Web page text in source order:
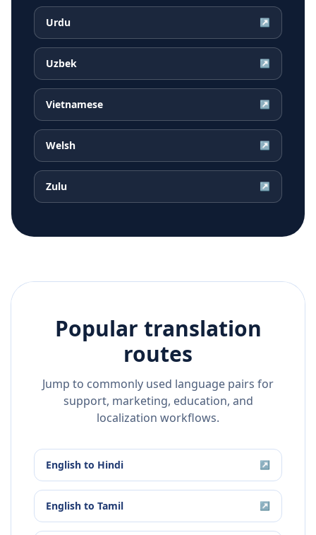
Urdu ↗
Uzbek ↗
Vietnamese ↗
Welsh ↗
Zulu ↗
Popular translation
routes
Jump to commonly used language pairs for
support, marketing, education, and
localization workflows.
English to Hindi ↗
English to Tamil ↗